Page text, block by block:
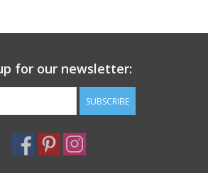
for our newsletter:
SUBSCRIBE